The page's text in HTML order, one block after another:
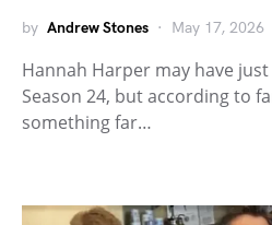
by Andrew Stones May 17, 2026
Hannah Harper may have
Season 24, but according to
something far…